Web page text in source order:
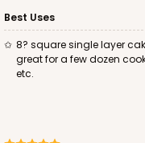
Best Uses
8? square single layer cakes and 9? round pies. However they are
great for a few dozen
etc.